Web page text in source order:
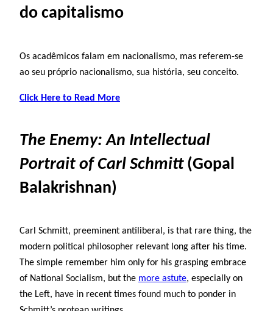
do capitalismo
Os acadêmicos falam em nacionalismo, mas referem-se
ao seu próprio nacionalismo, sua história, seu conceito.
Click Here to Read More
The Enemy: An Intellectual
Portrait of Carl Schmitt(Gopal
Balakrishnan)
Carl Schmitt, preeminent antiliberal, is that rare thing, the
modern political philosopher relevant long after his time.
The simple remember him only for his grasping embrace
of National Socialism, but the more astute, especially on
the Left, have in recent times found much to ponder in